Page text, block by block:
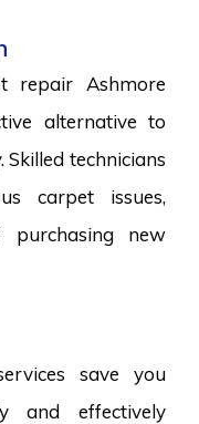
repair Ashmore
alternative to
technicians
carpet issues,
new
save you
and effectively